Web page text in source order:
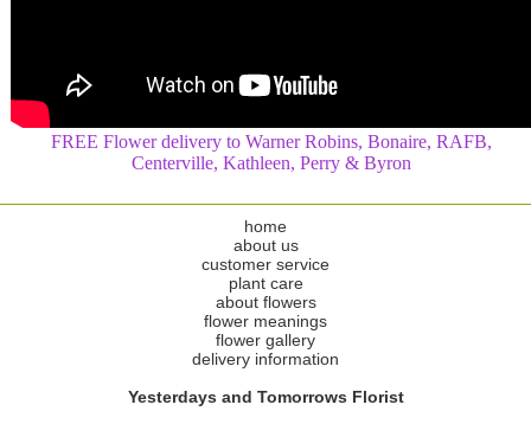
FREE Flower delivery to Warner Robins, Bonaire, RAFB,
Centerville, Kathleen, Perry & Byron
home
about us
customer service
plant care
about flowers
flower meanings
flower gallery
delivery information
Yesterdays and Tomorrows Florist